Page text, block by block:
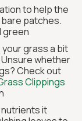
to help the
patches.
green
grass a bit
whether
Check out
Clippings
nutrients it